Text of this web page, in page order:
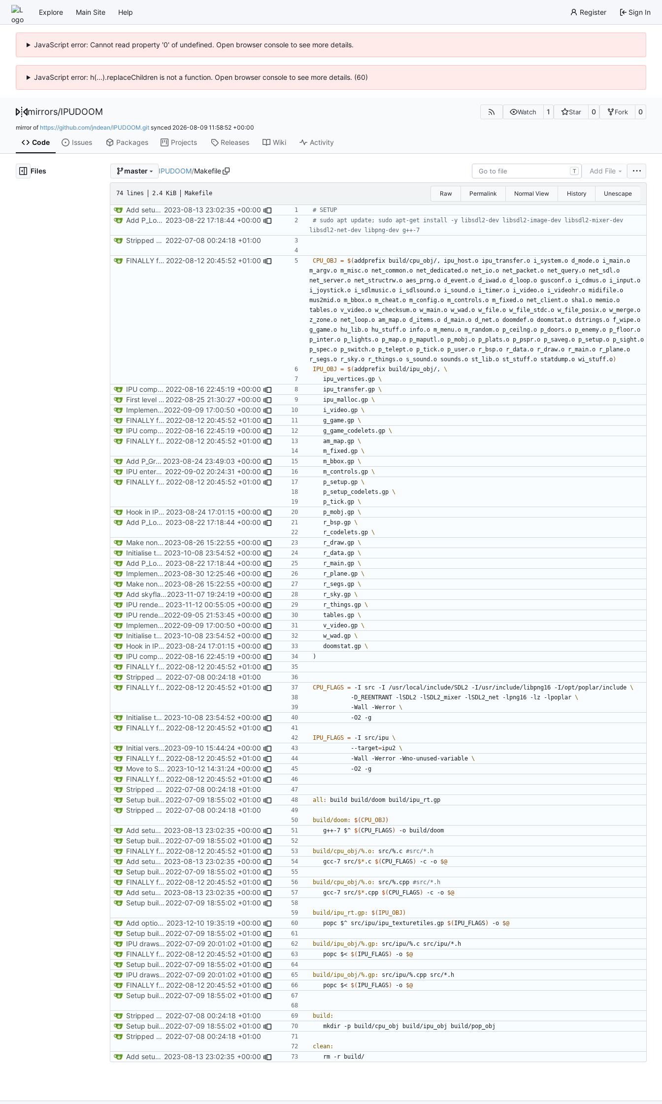
Explore Main Site Help Register Sign In
JavaScript error: Cannot read property '0' of undefined. Open browser console to see more details.
JavaScript error: h(...).replaceChildren is not a function. Open browser console to see more details. (60)
mirrors/IPUDOOM Watch 1 Star 0 Fork 0
mirror of https://github.com/jndean/IPUDOOM.git synced 2026-08-09 11:58:52 +00:00
Code Issues Packages Projects Releases Wiki Activity
Files master IPUDOOM/Makefile T Add File
74 lines 2.4 KiB Makefile Raw Permalink Normal View History Unescape
Add setup info 2023-08-13 23:02:35 +00:00
Add P_LoadNodes and refactor P_SetupLevel vertices to call via pointers. Add the stub for R_RenderPLayerView and transfering misc values (player and player->mobj). Start adding P_LoadThings, just aiming to get player mobj created during level load 2023-08-22 17:18:44 +00:00
# sudo apt update; sudo apt-get install -y libsdl2-dev libsdl2-image-dev libsdl2-mixer-dev
Stripped down init versin of CPU Doom, specifically microdoom by atroche 2022-07-08 00:24:18 +01:00
FINALLY found the declared-but-not-init variable causing poplar segfaults. Start implementing p_setup to get level geometry on IPU, reorg slightily for clean divisions of CPU vs IPU code and original vs new code 2022-08-12 20:45:52 +01:00 CPU_OBJ = $(addprefix build/cpu_obj/, ipu_host.o ipu_transfer.o i_system.o d_mode.o i_main.o
m_argv.o m_misc.o net_common.o net_dedicated.o net_io.o net_packet.o net_query.o net_sdl.o
net_server.o net_structrw.o aes_prng.o d_event.o d_iwad.o d_loop.o gusconf.o i_cdmus.o i_input.o
i_joystick.o i_sdlmusic.o i_sdlsound.o i_sound.o i_timer.o i_video.o i_videohr.o midifile.o
mus2mid.o m_bbox.o m_cheat.o m_config.o m_controls.o m_fixed.o net_client.o sha1.o memio.o
tables.o v_video.o w_checksum.o w_main.o w_wad.o w_file.o w_file_stdc.o w_file_posix.o w_merge.o
z_zone.o net_loop.o am_map.o d_items.o d_main.o d_net.o doomdef.o doomstat.o dstrings.o f_wipe.o
g_game.o hu_lib.o hu_stuff.o info.o m_menu.o m_random.o p_ceilng.o p_doors.o p_enemy.o p_floor.o
p_inter.o p_lights.o p_map.o p_maputl.o p_mobj.o p_plats.o p_pspr.o p_saveg.o p_setup.o p_sight.o
p_spec.o p_switch.o p_telept.o p_tick.o p_user.o r_bsp.o r_data.o r_draw.o r_main.o r_plane.o
r_segs.o r_sky.o r_things.o s_sound.o sounds.o st_lib.o st_stuff.o statdump.o wi_stuff.o)
IPU_OBJ = $(addprefix build/ipu_obj/,
	ipu_vertices.gp
IPU computes and prints level name on load 2022-08-16 22:45:19 +00:00
	ipu_transfer.gp
First level lump loaded on IPU 2022-08-25 21:30:27 +00:00
	ipu_malloc.gp
Implement static loadng of marknum sprites, and rendering live on IPU2022-09-09 17:00:50 +00:00
	i_video.gp
FINALLY found the declared-but-not-init variable causing poplar segfaults. Start implementing p_setup to get level geometry on IPU, reorg slightily for clean divisions of CPU vs IPU code and original vs new code 2022-08-12 20:45:52 +01:00
	g_game.gp
IPU computes and prints level name on load 2022-08-16 22:45:19 +00:00
	g_game_codelets.gp
FINALLY found the declared-but-not-init variable causing poplar segfaults. Start implementing p_setup to get level geometry on IPU, reorg slightily for clean divisions of CPU vs IPU code and original vs new code 2022-08-12 20:45:52 +01:00
	am_map.gp
	m_fixed.gp
Add P_GroupLines 2023-08-24 23:49:03 +00:00
	m_bbox.gp
IPU enters and exits automap state on keypress 2022-09-02 20:24:31 +00:00
	m_controls.gp
FINALLY found the declared-but-not-init variable causing poplar segfaults. Start implementing p_setup to get level geometry on IPU, reorg slightily for clean divisions of CPU vs IPU code and original vs new code 2022-08-12 20:45:52 +01:00
	p_setup.gp
	p_setup_codelets.gp
	p_tick.gp
Hook in IPU player spawning to allocate memory for player obj at the correct time, sync positions on each tick 2023-08-24 17:01:15 +00:00
	p_mobj.gp
Add P_LoadNodes and refactor P_SetupLevel vertices to call via pointers. Add the stub for R_RenderPLayerView and transfering misc values (player and player->mobj). Start adding P_LoadThings, just aiming to get player mobj created during level load 2023-08-22 17:18:44 +00:00
	r_bsp.gp
	r_codelets.gp
Make non-recursive version of RenderBSPNode for IPU, add all angular calculations 2023-08-26 15:22:55 +00:00
	r_draw.gp
Initialise texture metadata structures on rendering tiles and texture name hash table, ready to request data from resource tiles 2023-10-08 23:54:52 +00:00
	r_data.gp
Add P_LoadNodes and refactor P_SetupLevel vertices to call via pointers. Add the stub for R_RenderPLayerView and transfering misc values (player and player->mobj). Start adding P_LoadThings, just aiming to get player mobj created during level load 2023-08-22 17:18:44 +00:00
	r_main.gp
Implement floor and ceiling clipping to finish proper projection of walls. Add a solid-colour visualisation of progress2023-08-30 12:25:46 +00:00
	r_plane.gp
Make non-recursive version of RenderBSPNode for IPU, add all angular calculations 2023-08-26 15:22:55 +00:00
	r_segs.gp
Add skyflatnum checks2023-11-07 19:24:19 +00:00
	r_sky.gp
IPU renders skybox 2023-11-12 00:55:05 +00:00
	r_things.gp
IPU renders player arrow2022-09-05 21:53:45 +00:00
	tables.gp
Implement static loadng of marknum sprites, and rendering live on IPU2022-09-09 17:00:50 +00:00
	v_video.gp
Initialise texture metadata structures on rendering tiles and texture name hash table, ready to request data from resource tiles 2023-10-08 23:54:52 +00:00
	w_wad.gp
Hook in IPU player spawning to allocate memory for player obj at the correct time, sync positions on each tick 2023-08-24 17:01:15 +00:00
	doomstat.gp
IPU computes and prints level name on load 2022-08-16 22:45:19 +00:00 )
FINALLY found the declared-but-not-init variable causing poplar segfaults. Start implementing p_setup to get level geometry on IPU, reorg slightily for clean divisions of CPU vs IPU code and original vs new code 2022-08-12 20:45:52 +01:00
Stripped down init versin of CPU Doom, specifically microdoom by atroche 2022-07-08 00:24:18 +01:00
FINALLY found the declared-but-not-init variable causing poplar segfaults. Start implementing p_setup to get level geometry on IPU, reorg slightily for clean divisions of CPU vs IPU code and original vs new code 2022-08-12 20:45:52 +01:00 CPU_FLAGS = -I src -I /usr/local/include/SDL2 -I/usr/include/libpng16 -I/opt/poplar/include
      		-D_REENTRANT -lSDL2 -lSDL2_mixer -lSDL2_net -lpng16 -lz -lpoplar
     		-Wall -Werror
Initialise texture metadata structures on rendering tiles and texture name hash table, ready to request data from resource tiles 2023-10-08 23:54:52 +00:00
FINALLY found the declared-but-not-init variable causing poplar segfaults. Start implementing p_setup to get level geometry on IPU, reorg slightily for clean divisions of CPU vs IPU code and original vs new code 2022-08-12 20:45:52 +01:00
IPU_FLAGS = -I src/ipu
Initial version of multi-tile rendering2023-09-10 15:44:24 +00:00
			--target
=ipu2
FINALLY found the declared-but-not-init variable causing poplar segfaults. Start implementing p_setup to get level geometry on IPU, reorg slightily for clean divisions of CPU vs IPU code and original vs new code 2022-08-12 20:45:52 +01:00
			-Wall -Werror -Wno-unused-variable
Move to Supervisor renderer to facilitate exchanging. Drop into worker thread for FixedDiv 2023-10-12 14:31:24 +00:00
FINALLY found the declared-but-not-init variable causing poplar segfaults. Start implementing p_setup to get level geometry on IPU, reorg slightily for clean divisions of CPU vs IPU code and original vs new code 2022-08-12 20:45:52 +01:00
Stripped down init versin of CPU Doom, specifically microdoom by atroche 2022-07-08 00:24:18 +01:00
Setup build system and test IPU integration by drawing a line on the automap 2022-07-09 18:55:02 +01:00 all : build build /doom build /ipu_rt .gp
Stripped down init versin of CPU Doom, specifically microdoom by atroche 2022-07-08 00:24:18 +01:00
build/doom: $(CPU_OBJ )
Add setup info 2023-08-13 23:02:35 +00:00
	g++-7 $^
$(CPU_FLAGS)
Setup build system and test IPU integration by drawing a line on the automap 2022-07-09 18:55:02 +01:00
FINALLY found the declared-but-not-init variable causing poplar segfaults. Start implementing p_setup to get level geometry on IPU, reorg slightily for clean divisions of CPU vs IPU code and original vs new code 2022-08-12 20:45:52 +01:00 build/cpu_obj/%.o: src/%. c
Add setup info 2023-08-13 23:02:35 +00:00
	gcc-7 src/
$* .c $(CPU_FLAGS) -c -o $@
Setup build system and test IPU integration by drawing a line on the automap 2022-07-09 18:55:02 +01:00
FINALLY found the declared-but-not-init variable causing poplar segfaults. Start implementing p_setup to get level geometry on IPU, reorg slightily for clean divisions of CPU vs IPU code and original vs new code 2022-08-12 20:45:52 +01:00 build/cpu_obj/%.o: src/%. cpp
Add setup info 2023-08-13 23:02:35 +00:00
	gcc-7 src/
$* .cpp $(CPU_FLAGS) -c -o $@
Setup build system and test IPU integration by drawing a line on the automap 2022-07-09 18:55:02 +01:00
build/ipu_rt.gp: $( IPU_OBJ )
Add option for IPU-only rendering 2023-12-10 19:35:19 +00:00
	popc $^ src/ipu/ipu_texturetiles.gp
$( IPU_FLAGS) -o $@
Setup build system and test IPU integration by drawing a line on the automap 2022-07-09 18:55:02 +01:00
IPU draws automap background 2022-07-09 20:01:02 +01:00 build/ipu_obj/%.gp: src/ipu/%. c src/ipu/*. h
FINALLY found the declared-but-not-init variable causing poplar segfaults. Start implementing p_setup to get level geometry on IPU, reorg slightily for clean divisions of CPU vs IPU code and original vs new code 2022-08-12 20:45:52 +01:00
	popc $<
$( IPU_FLAGS) -o $@
Setup build system and test IPU integration by drawing a line on the automap 2022-07-09 18:55:02 +01:00
IPU draws automap background 2022-07-09 20:01:02 +01:00 build/ipu_obj/%.gp: src/ipu/%. cpp src/*. h
FINALLY found the declared-but-not-init variable causing poplar segfaults. Start implementing p_setup to get level geometry on IPU, reorg slightily for clean divisions of CPU vs IPU code and original vs new code 2022-08-12 20:45:52 +01:00
	popc $<
$( IPU_FLAGS) -o $@
Setup build system and test IPU integration by drawing a line on the automap 2022-07-09 18:55:02 +01:00
Stripped down init versin of CPU Doom, specifically microdoom by atroche 2022-07-08 00:24:18 +01:00 build :
Setup build system and test IPU integration by drawing a line on the automap 2022-07-09 18:55:02 +01:00
Stripped down init versin of CPU Doom, specifically microdoom by atroche 2022-07-08 00:24:18 +01:00
clean:
Add setup info 2023-08-13 23:02:35 +00:00